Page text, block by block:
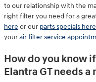
to our relationship with the
right filter you need for a
here or our parts specials here
yourair filter service
How do you know
Elantra GT needs